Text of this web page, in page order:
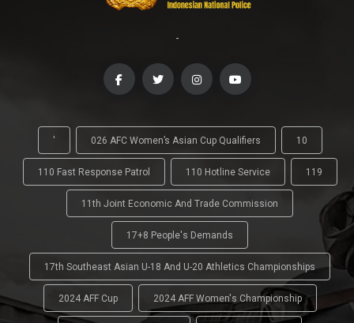
-
' 026 AFC Women’s Asian Cup Qualifiers 10
110 Fast Response Patrol 110 Hotline Service 119
11th Joint Economic And Trade Commission
17+8 People's Demands
17th Southeast Asian U-18 And U-20 Athletics Championships
2024 AFF Cup 2024 AFF Women's Championship